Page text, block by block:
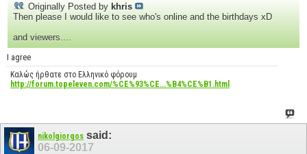
Originally Posted by khris
Then please I would like to see who's online and the birthdays xD
and viewers....
I agree
Καλώς ήρθατε στο Ελληνικό φόρουμ
http://forum.topeleven.com/%CE%93%CE...%B4%CE%B1.html
nikolgiorgos said:
06-09-2017